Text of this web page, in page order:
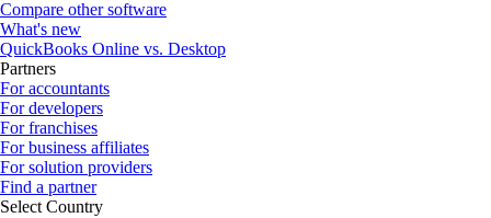
Compare other software
What's new
QuickBooks Online vs. Desktop
Partners
For accountants
For developers
For franchises
For business affiliates
For solution providers
Find a partner
Select Country